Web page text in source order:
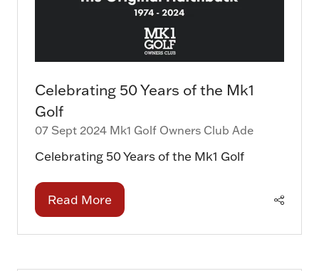
Celebrating 50 Years of the Mk1
Golf
07 Sept 2024 Mk1 Golf Owners Club Ade
Celebrating 50 Years of the Mk1 Golf
Read More
(opens